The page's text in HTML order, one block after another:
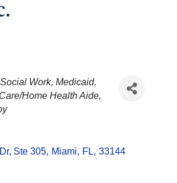
Work Medicaid
Home Health Aide
Ste 305, Miami, FL, 33144